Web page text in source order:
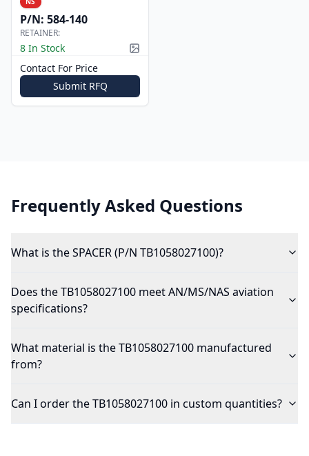
P/N: 584-140
RETAINER:
8 In Stock Picture available
Contact For Price
Submit RFQ
Frequently Asked Questions
What is the SPACER (P/N TB1058027100)?
Does the TB1058027100 meet AN/MS/NAS aviation
specifications?
What material is the TB1058027100 manufactured
from?
Can I order the TB1058027100 in custom quantities?